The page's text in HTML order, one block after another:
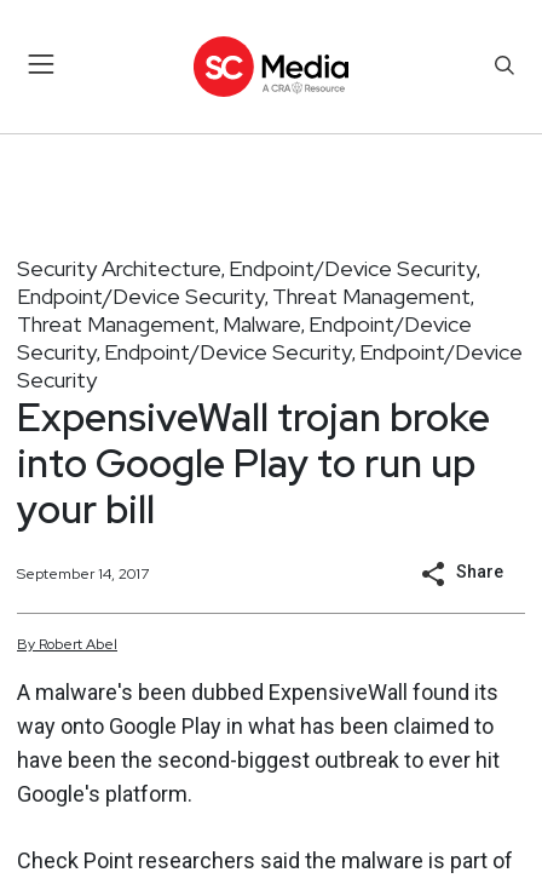
Security Architecture, Endpoint/Device Security,
Endpoint/Device Security, Threat Management,
Threat Management, Malware, Endpoint/Device
Security, Endpoint/Device Security, Endpoint/Device
Security
ExpensiveWall trojan broke
into Google Play to run up
your bill
September 14, 2017 Share
By RobertAbel
A malware's been dubbed ExpensiveWall found its
way onto Google Play in what has been claimed to
have been the second-biggest outbreak to ever hit
Google's platform.
Check Point researchers said the malware is part of